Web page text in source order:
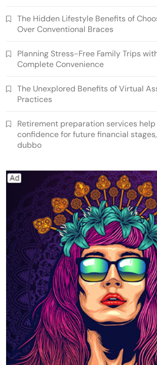
The Hidden Lifestyle Benefits of
Over Conventional Braces
Planning Stress-Free Family Trips
Complete Convenience
The Unexplored Benefits of Virtual
Practices
Retirement preparation services
confidence for future financial
dubbo